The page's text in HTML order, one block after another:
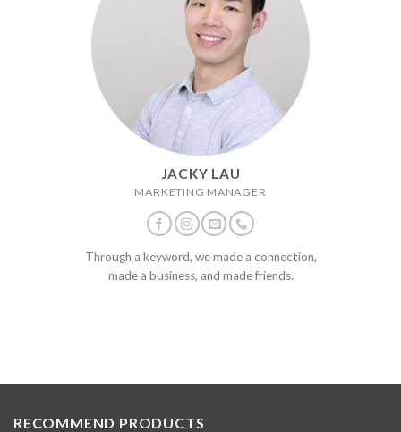
JACKY LAU
MARKETING MANAGER
Through a keyword, we made a connection,
made a business, and made friends.
RECOMMEND PRODUCTS